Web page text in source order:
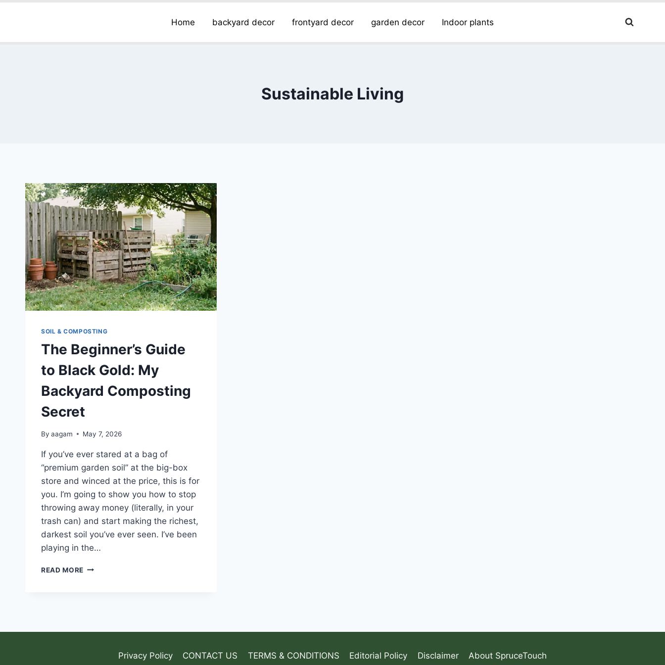
Home backyard decor frontyard decor garden decor Indoor plants
Sustainable Living
SOIL & COMPOSTING
The Beginner’s Guide
to Black Gold: My
Backyard Composting
Secret
By aagam May 7, 2026
If you’ve ever stared at a bag of
“premium garden soil” at the big-box
store and winced at the price, this is for
you. I’m going to show you how to stop
throwing away money (literally, in your
trash can) and start making the richest,
darkest soil you’ve ever seen. I’ve been
playing in the…
READ MORE
Privacy Policy CONTACT US TERMS & CONDITIONS Editorial Policy Disclaimer About SpruceTouch